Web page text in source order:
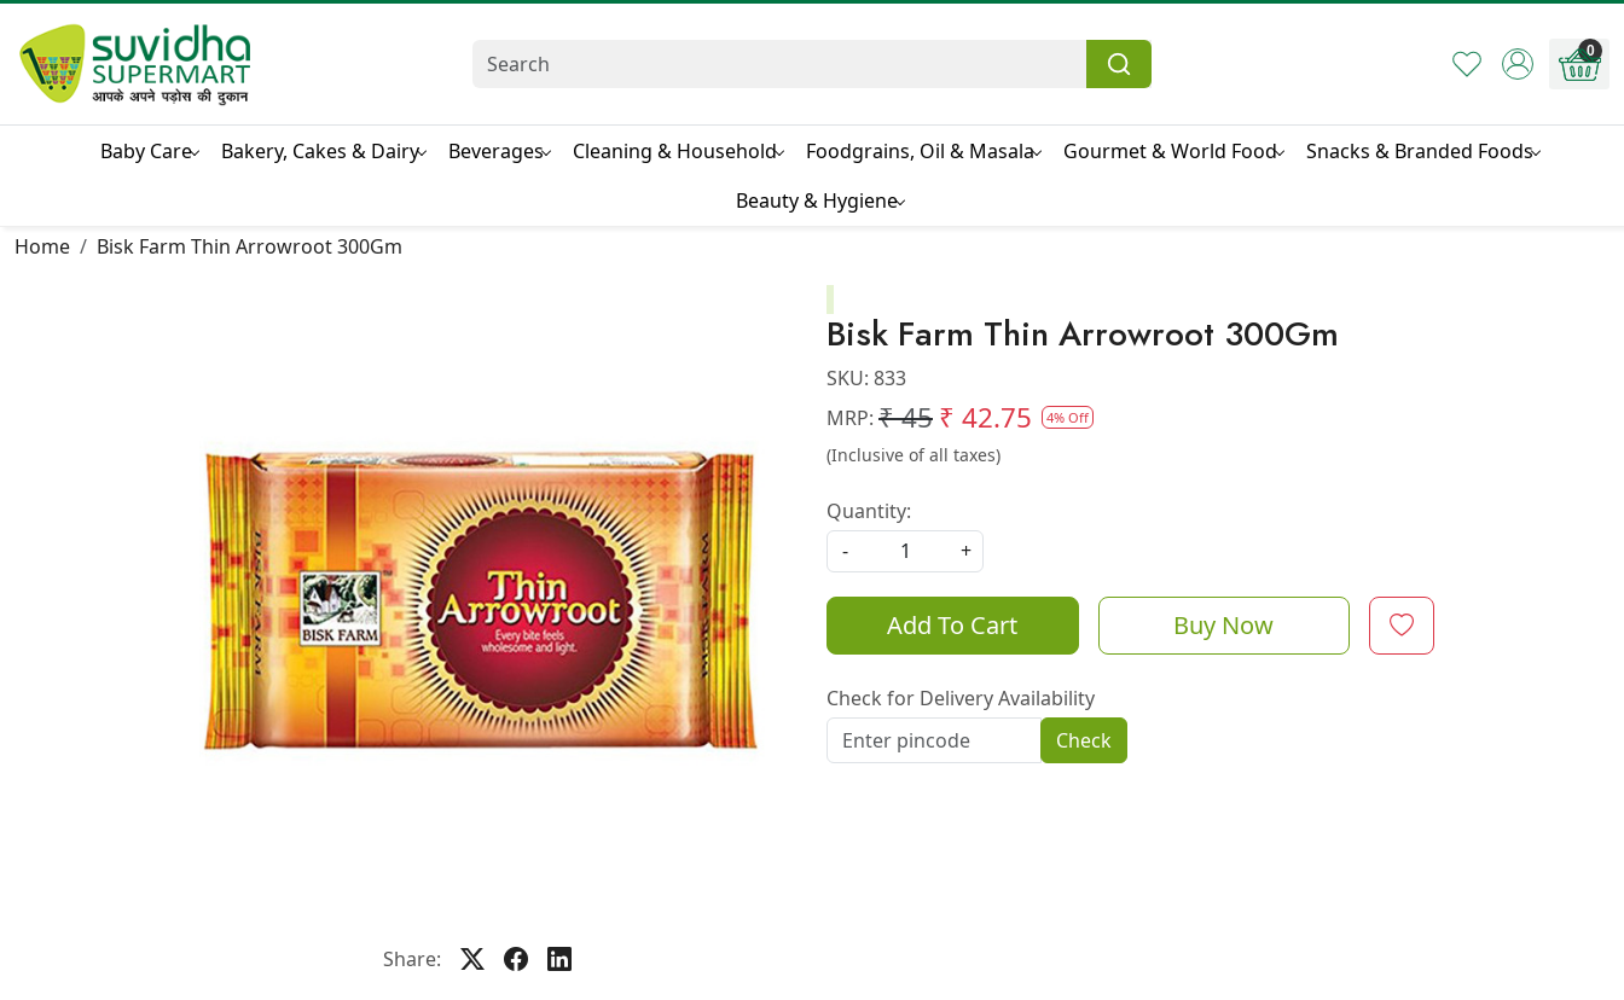
0
Baby Care Bakery, Cakes & Dairy Beverages Cleaning & Household Foodgrains, Oil & Masala Gourmet & World Food
Snacks & Branded Foods
Beauty & Hygiene
Home
Bisk Farm Thin Arrowroot 300Gm
Share:
Bisk Farm Thin Arrowroot 300Gm
SKU: 833
MRP: ₹ 45₹ 42.75 4% Off
(Inclusive of all taxes)
Quantity:
-
+
Add To Cart Buy Now
Check for Delivery Availability
Check